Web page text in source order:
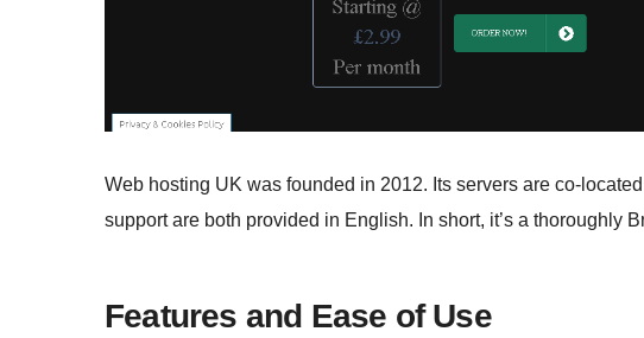
Web hosting UK was founded in 2012. Its servers are co-
support are both provided in English. In short, it’s a thoroughly
Features and Ease of Use